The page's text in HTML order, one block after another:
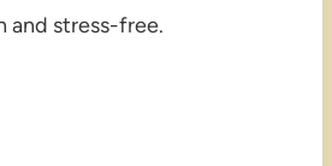
and stress-free.